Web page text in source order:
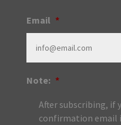
Email *
Note: *
After subscribing, if
confirmation email